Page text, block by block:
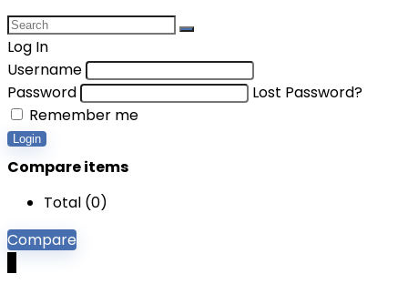
Log In
Username
Password
Lost Password?
Remember me
Login
Compare items
Total (0)
Compare